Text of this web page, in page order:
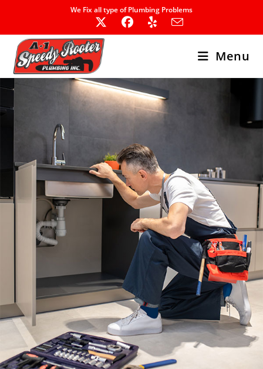
content
We Fix all type of Plumbing Problems
Menu